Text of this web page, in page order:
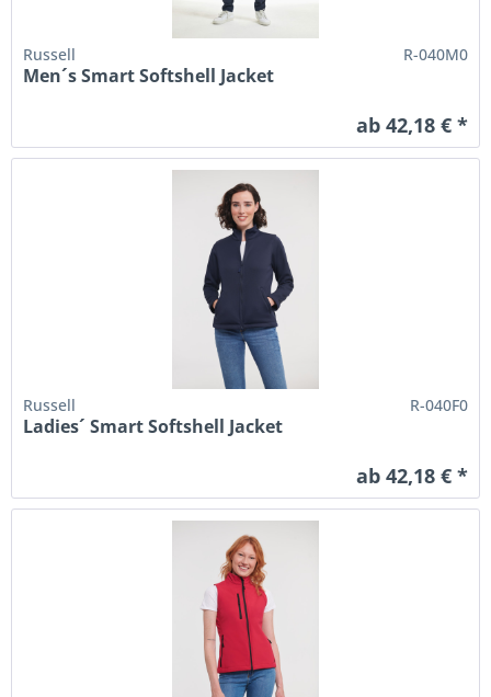
Russell R-040M0
Men´s Smart Softshell Jacket
ab 42,18 € *
Russell R-040F0
Ladies´ Smart Softshell Jacket
ab 42,18 € *